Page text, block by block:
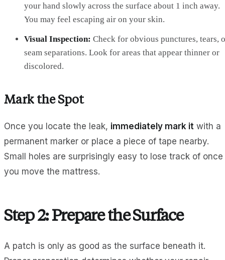
your hand slowly across the surface about 1 inch away.
You may feel escaping air on your skin.
Visual Inspection: Check for obvious punctures, tears,
seam separations. Look for areas that appear thinner or
discolored.
Mark the Spot
Once you locate the leak, immediately mark it with a
permanent marker or place a piece of tape nearby.
Small holes are surprisingly easy to lose track of once
you move the mattress.
Step 2: Prepare the Surface
A patch is only as good as the surface beneath it.